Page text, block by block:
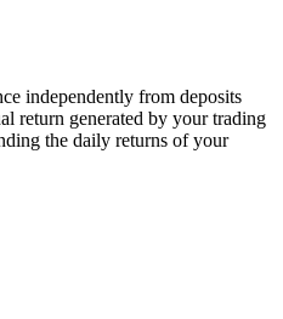
independently from deposits
return generated by your trading
the daily returns of your